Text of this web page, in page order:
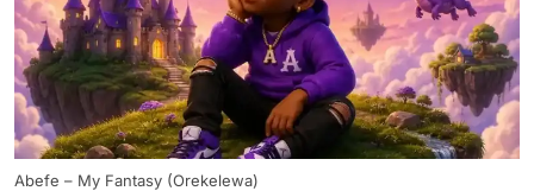
Abefe – My Fantasy (Orekelewa)